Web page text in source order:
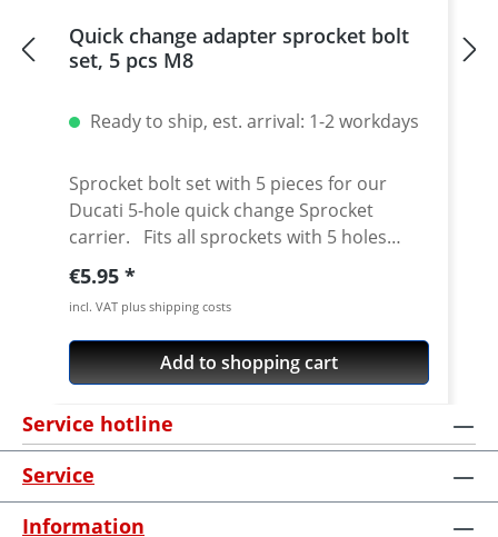
Quick change adapter sprocket bolt
set, 5 pcs M8
Ready to ship, est. arrival: 1-2 workdays
Sprocket bolt set with 5 pieces for our
Ducati 5-hole quick change Sprocket
carrier. Fits all sprockets with 5 holes
(small axle) and countersinking at the bore
for the bolts in the sprocket wheel.
Material: Steel, galvanized Content: 5 bolts
Regular price:
€5.95
incl. VAT plus shipping costs
Add to shopping cart
Service hotline
Service
Information